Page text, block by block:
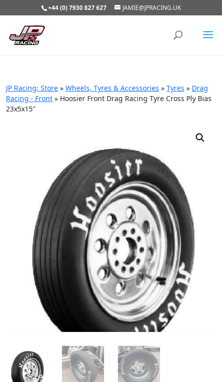
+44 (0) 7930 827 627 JAMIE@JPRACING.UK
JP Racing; Store » Wheels, Tyres & Accessories » Tyres » Drag
Racing - Front » Hoosier Front Drag Racing Tyre Cross Ply Bias
23x5x15″